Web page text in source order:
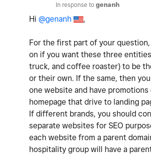
In response to genanh
Hi @genanh ,
For the first part of your
on if you want these three
truck, and coffee roaster) to be
or their own. If the same, then
one website and have promotions
homepage that drive to landing
If different brands, you should
separate websites for SEO
each website from a parent
hospitality group will have a